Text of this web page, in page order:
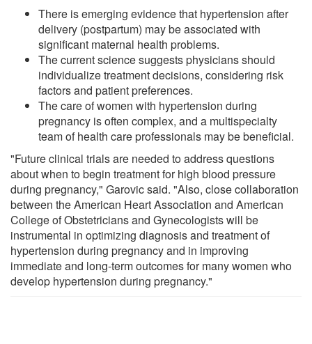
There is emerging evidence that hypertension after
delivery (postpartum) may be associated with
significant maternal health problems.
The current science suggests physicians should
individualize treatment decisions, considering risk
factors and patient preferences.
The care of women with hypertension during
pregnancy is often complex, and a multispecialty
team of health care professionals may be beneficial.
"Future clinical trials are needed to address questions
about when to begin treatment for high blood pressure
during pregnancy," Garovic said. "Also, close collaboration
between the American Heart Association and American
College of Obstetricians and Gynecologists will be
instrumental in optimizing diagnosis and treatment of
hypertension during pregnancy and in improving
immediate and long-term outcomes for many women who
develop hypertension during pregnancy."